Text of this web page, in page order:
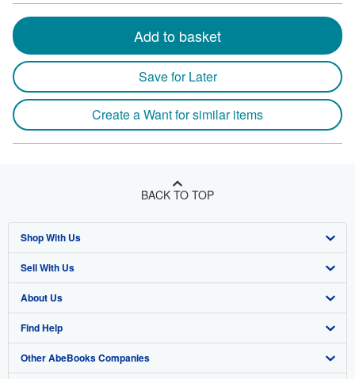
Add to basket
Save for Later
Create a Want for similar items
BACK TO TOP
Shop With Us
Advanced Search
Browse Collections
My Account
My Orders
Sell With Us
Start Selling
Join Our Affiliate Program
Book Buyback
About Us
About AbeBooks
Media
Find Help
Help
Other AbeBooks Companies